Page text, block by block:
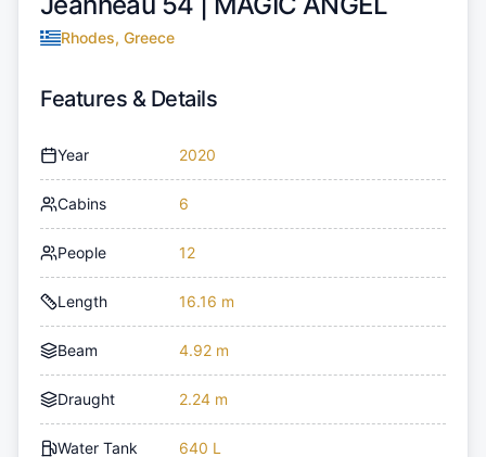
Rhodes, Greece
Features & Details
Year 2020
Cabins 6
People 12
Length 16.16 m
Beam 4.92 m
Draught 2.24 m
Water Tank 640 L